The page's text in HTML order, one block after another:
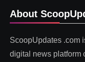
About
ScoopUpdates .com
digital news platform